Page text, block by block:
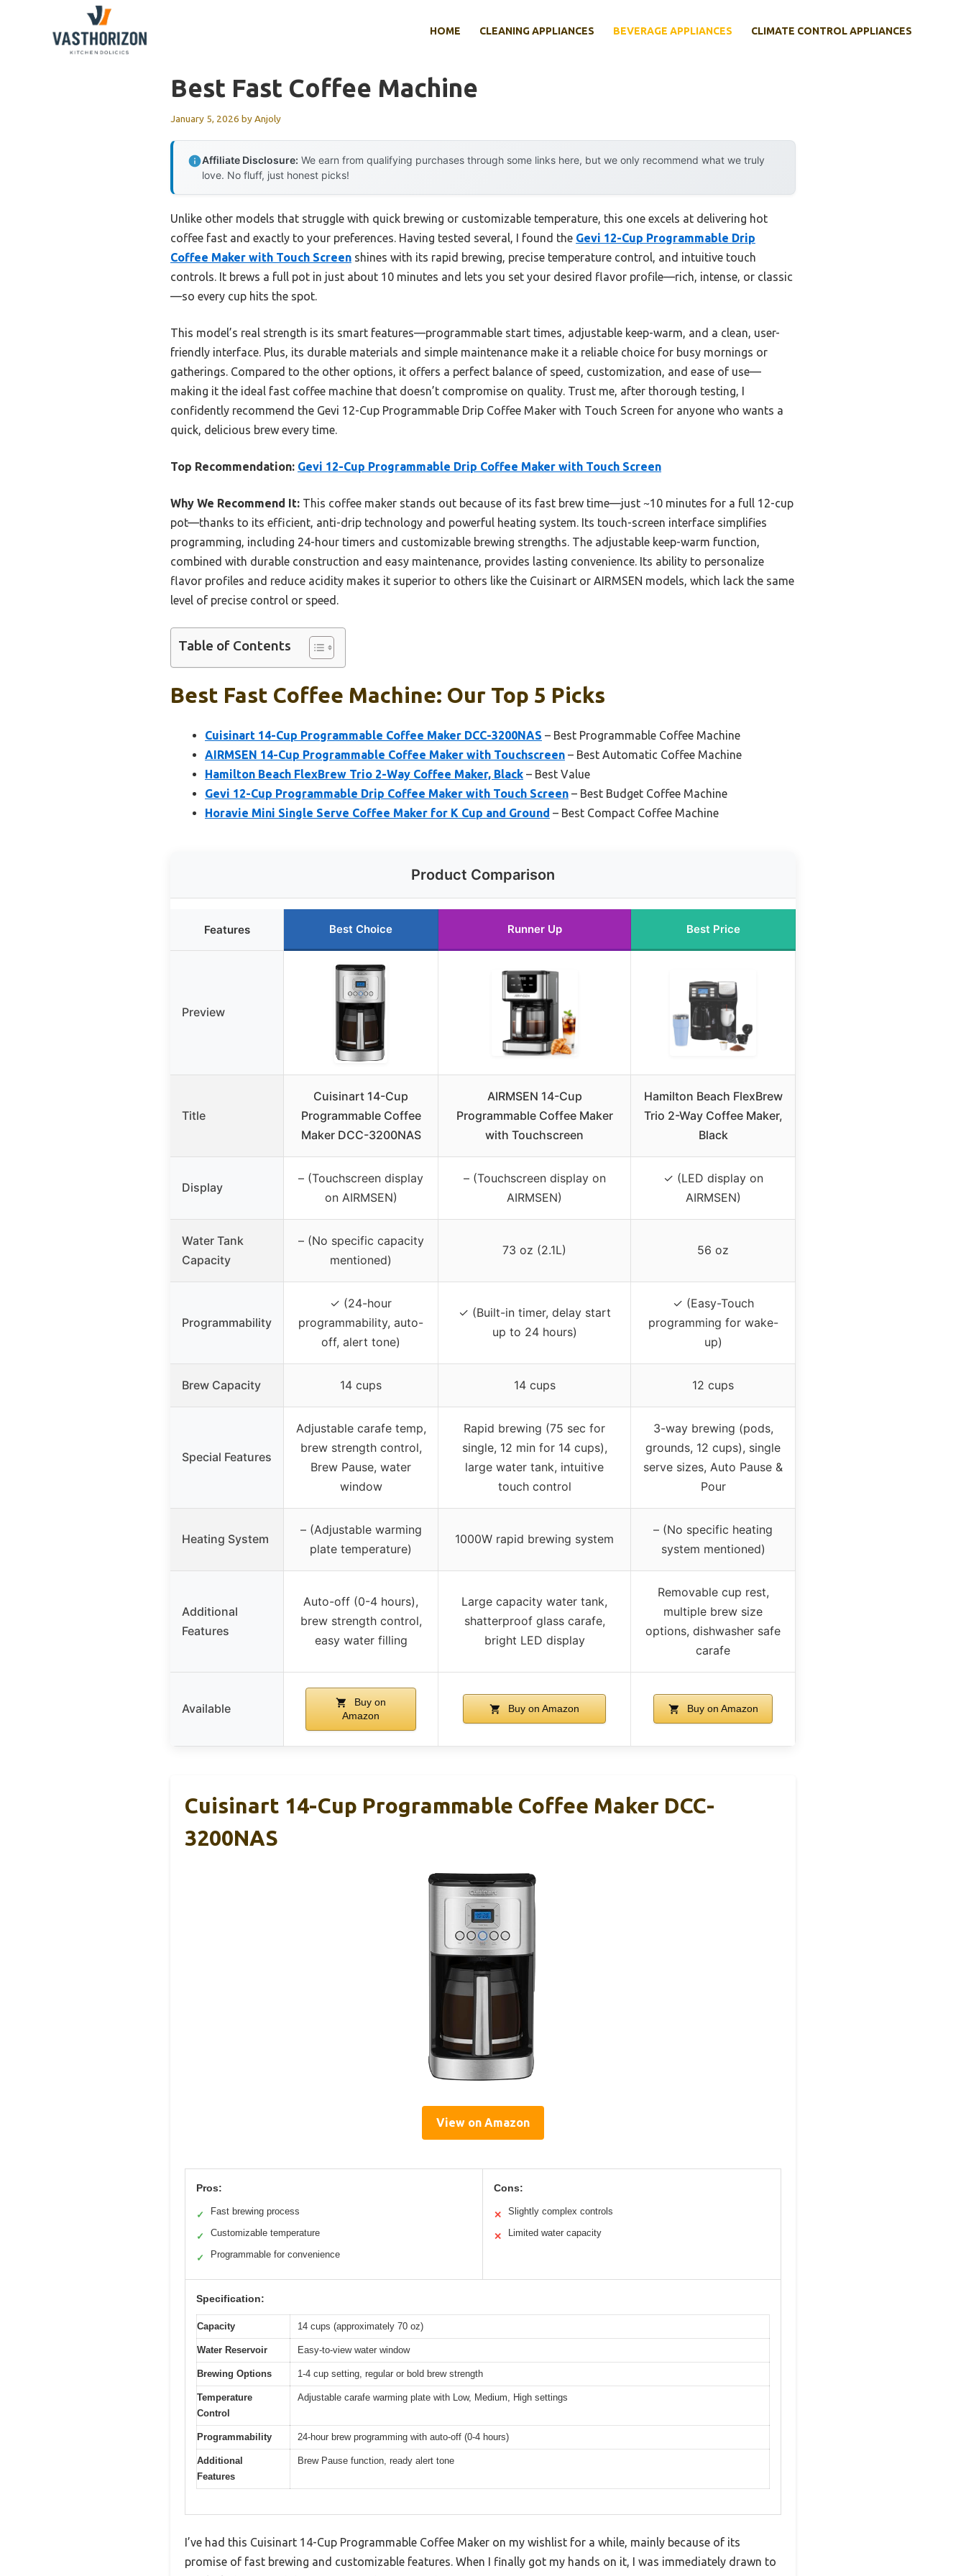
HOME CLEANING APPLIANCES BEVERAGE APPLIANCES CLIMATE CONTROL APPLIANCES
Best Fast Coffee Machine
January 5, 2026 byAnjoly
Affiliate Disclosure: We earn from qualifying purchases through some links here, but we only recommend what we truly
love. No fluff, just honest picks!
Unlike other models that struggle with quick brewing or customizable temperature, this one excels at delivering hot
coffee fast and exactly to your preferences. Having tested several, I found the Gevi 12-Cup Programmable Drip
Coffee Maker with Touch Screen shines with its rapid brewing, precise temperature control, and intuitive touch
controls. It brews a full pot in just about 10 minutes and lets you set your desired flavor profile—rich, intense, or classic
—so every cup hits the spot.
This model’s real strength is its smart features—programmable start times, adjustable keep-warm, and a clean, user-
friendly interface. Plus, its durable materials and simple maintenance make it a reliable choice for busy mornings or
gatherings. Compared to the other options, it offers a perfect balance of speed, customization, and ease of use—
making it the ideal fast coffee machine that doesn’t compromise on quality. Trust me, after thorough testing, I
confidently recommend the Gevi 12-Cup Programmable Drip Coffee Maker with Touch Screen for anyone who wants a
quick, delicious brew every time.
Top Recommendation: Gevi 12-Cup Programmable Drip Coffee Maker with Touch Screen
Why We Recommend It: This coffee maker stands out because of its fast brew time—just ~10 minutes for a full 12-cup
pot—thanks to its efficient, anti-drip technology and powerful heating system. Its touch-screen interface simplifies
programming, including 24-hour timers and customizable brewing strengths. The adjustable keep-warm function,
combined with durable construction and easy maintenance, provides lasting convenience. Its ability to personalize
flavor profiles and reduce acidity makes it superior to others like the Cuisinart or AIRMSEN models, which lack the same
level of precise control or speed.
Table of Contents
Best Fast Coffee Machine: Our Top 5 Picks
Cuisinart 14-Cup Programmable Coffee Maker DCC-3200NAS – Best Programmable Coffee Machine
AIRMSEN 14-Cup Programmable Coffee Maker with Touchscreen – Best Automatic Coffee Machine
Hamilton Beach FlexBrew Trio 2-Way Coffee Maker, Black – Best Value
Gevi 12-Cup Programmable Drip Coffee Maker with Touch Screen – Best Budget Coffee Machine
Horavie Mini Single Serve Coffee Maker for K Cup and Ground – Best Compact Coffee Machine
Product Comparison
Features Best Choice Runner Up Best Price
Preview
Title
Cuisinart 14-Cup
Programmable Coffee
Maker DCC-3200NAS
AIRMSEN 14-Cup
Programmable Coffee Maker
with Touchscreen
Hamilton Beach FlexBrew
Trio 2-Way Coffee Maker,
Black
Display
– (Touchscreen display
on AIRMSEN)
– (Touchscreen display on
AIRMSEN)
✓ (LED display on
AIRMSEN)
Water Tank
Capacity
– (No specific capacity
mentioned)
73 oz (2.1L) 56 oz
Programmability
✓ (24-hour
programmability, auto-
off, alert tone)
✓ (Built-in timer, delay start
up to 24 hours)
✓ (Easy-Touch
programming for wake-
up)
Brew Capacity 14 cups 14 cups 12 cups
Special Features
Adjustable carafe temp,
brew strength control,
Brew Pause, water
window
Rapid brewing (75 sec for
single, 12 min for 14 cups),
large water tank, intuitive
touch control
3-way brewing (pods,
grounds, 12 cups), single
serve sizes, Auto Pause &
Pour
Heating System
– (Adjustable warming
plate temperature)
1000W rapid brewing system
– (No specific heating
system mentioned)
Additional
Features
Auto-off (0-4 hours),
brew strength control,
easy water filling
Large capacity water tank,
shatterproof glass carafe,
bright LED display
Removable cup rest,
multiple brew size
options, dishwasher safe
carafe
Available
Buy on
Amazon
Buy on Amazon Buy on Amazon
Cuisinart 14-Cup Programmable Coffee Maker DCC-
3200NAS
View on Amazon
Pros:
✓ Fast brewing process
✓ Customizable temperature
✓ Programmable for convenience
Cons:
✕ Slightly complex controls
✕ Limited water capacity
Specification:
Capacity 14 cups (approximately 70 oz)
Water Reservoir Easy-to-view water window
Brewing Options 1-4 cup setting, regular or bold brew strength
Temperature
Control
Adjustable carafe warming plate with Low, Medium, High settings
Programmability 24-hour brew programming with auto-off (0-4 hours)
Additional
Features
Brew Pause function, ready alert tone
I’ve had this Cuisinart 14-Cup Programmable Coffee Maker on my wishlist for a while, mainly because of its
promise of fast brewing and customizable features. When I finally got my hands on it, I was immediately drawn to